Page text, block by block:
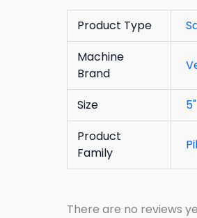
Product Type
Machine
Brand
Size
5"
Product
Family
There are no reviews